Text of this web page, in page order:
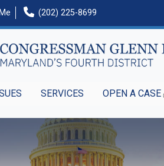
(202) 225-8699
SERVICES OPEN A CASE